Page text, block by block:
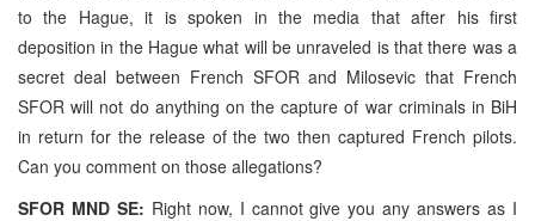
to the Hague, it is spoken in the media that after his first
deposition in the Hague what will be unraveled is that there was a
secret deal between French SFOR and Milosevic that French
SFOR will not do anything on the capture of war criminals in BiH
in return for the release of the two then captured French pilots.
Can you comment on those allegations?
SFOR MND SE: Right now, I cannot give you any answers as I